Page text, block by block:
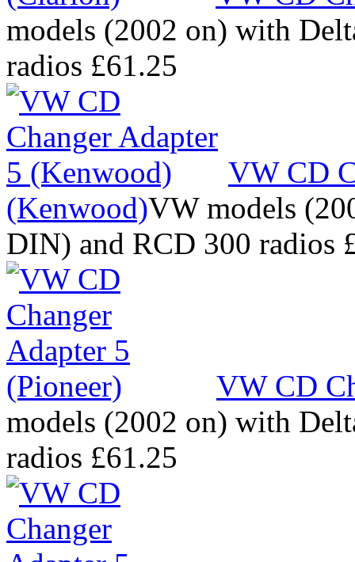
models (2002 on) with
radios £61.25
VW CD
(Kenwood)VW models
DIN) and RCD 300 radios
VW CD
models (2002 on) with
radios £61.25